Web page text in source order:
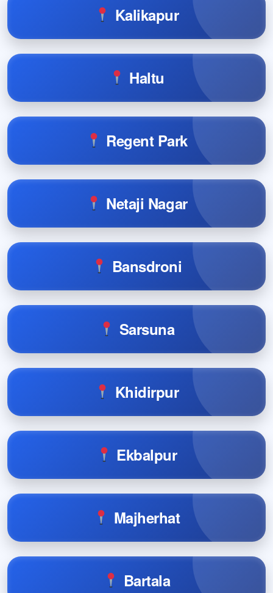
Kalikapur
Haltu
Regent Park
Netaji Nagar
Bansdroni
Sarsuna
Khidirpur
Ekbalpur
Majherhat
Bartala